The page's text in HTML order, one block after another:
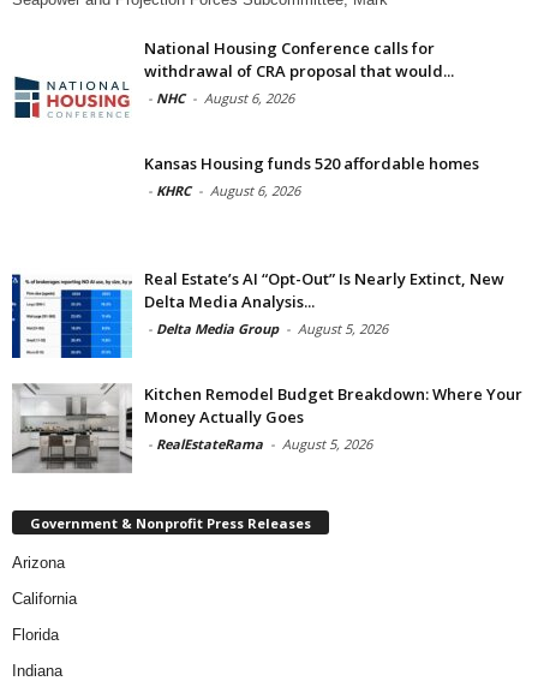
National Housing Conference calls for
withdrawal of CRA proposal that would...
- NHC - August 6, 2026
Kansas Housing funds 520 affordable homes
- KHRC - August 6, 2026
Real Estate’s AI “Opt-Out” Is Nearly Extinct, New
Delta Media Analysis...
- Delta Media Group - August 5, 2026
Kitchen Remodel Budget Breakdown: Where Your
Money Actually Goes
- RealEstateRama - August 5, 2026
Government & Nonprofit Press Releases
Arizona
California
Florida
Indiana